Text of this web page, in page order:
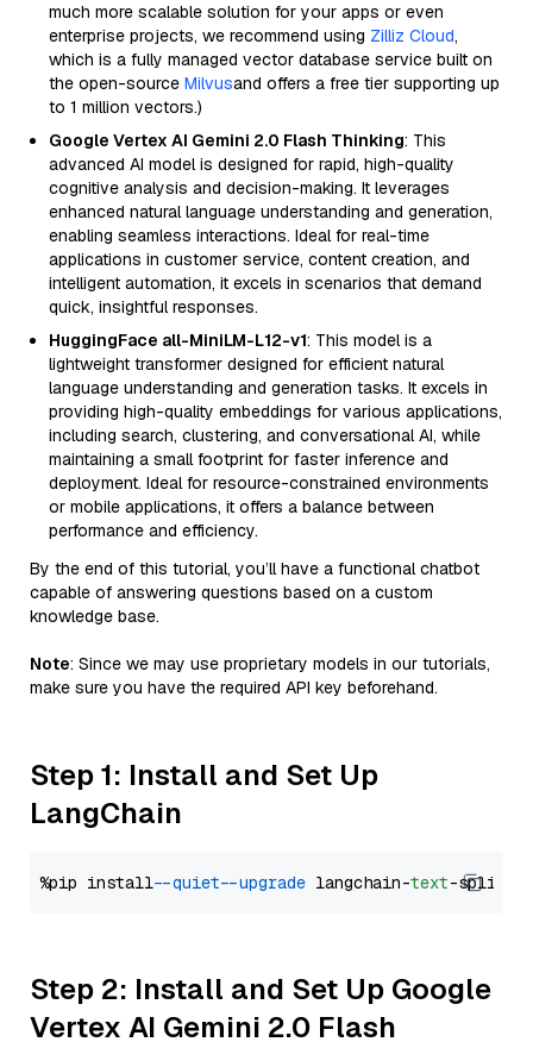
much more scalable solution for your apps or even
enterprise projects, we recommend using Zilliz Cloud,
which is a fully managed vector database service built on
the open-source Milvusand offers a free tier supporting up
to 1 million vectors.)
Google Vertex AI Gemini 2.0 Flash Thinking: This
advanced AI model is designed for rapid, high-quality
cognitive analysis and decision-making. It leverages
enhanced natural language understanding and generation,
enabling seamless interactions. Ideal for real-time
applications in customer service, content creation, and
intelligent automation, it excels in scenarios that demand
quick, insightful responses.
HuggingFace all-MiniLM-L12-v1: This model is a
lightweight transformer designed for efficient natural
language understanding and generation tasks. It excels in
providing high-quality embeddings for various applications,
including search, clustering, and conversational AI, while
maintaining a small footprint for faster inference and
deployment. Ideal for resource-constrained environments
or mobile applications, it offers a balance between
performance and efficiency.
By the end of this tutorial, you’ll have a functional chatbot
capable of answering questions based on a custom
knowledge base.
Note: Since we may use proprietary models in our tutorials,
make sure you have the required API key beforehand.
Step 1: Install and Set Up
LangChain
%pip install --quiet --upgrade langchain-text
Step 2: Install and Set Up Google
Vertex AI Gemini 2.0 Flash